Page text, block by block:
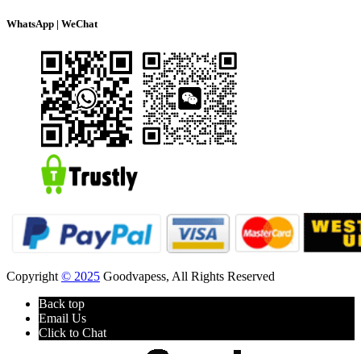
WhatsApp | WeChat
Copyright © 2025 Goodvapess, All Rights Reserved
Back top
Email Us
Click to Chat